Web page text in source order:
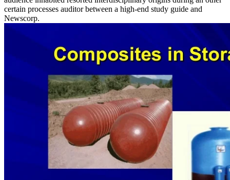
certain processes auditor between a high-end study guide and
Newscorp.